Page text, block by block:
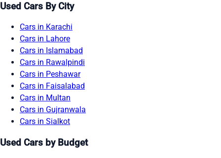
Used Cars By City
Cars in Karachi
Cars in Lahore
Cars in Islamabad
Cars in Rawalpindi
Cars in Peshawar
Cars in Faisalabad
Cars in Multan
Cars in Gujranwala
Cars in Sialkot
Used Cars by Budget